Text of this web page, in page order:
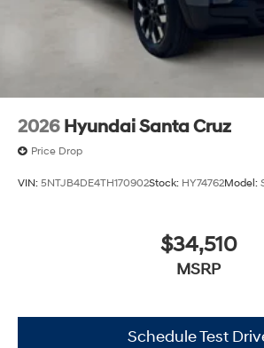
2026 Hyundai Santa Cruz
Price Drop
VIN: 5NTJB4DE4TH170902Stock: HY74762Model:
$34,510
MSRP
Schedule Test